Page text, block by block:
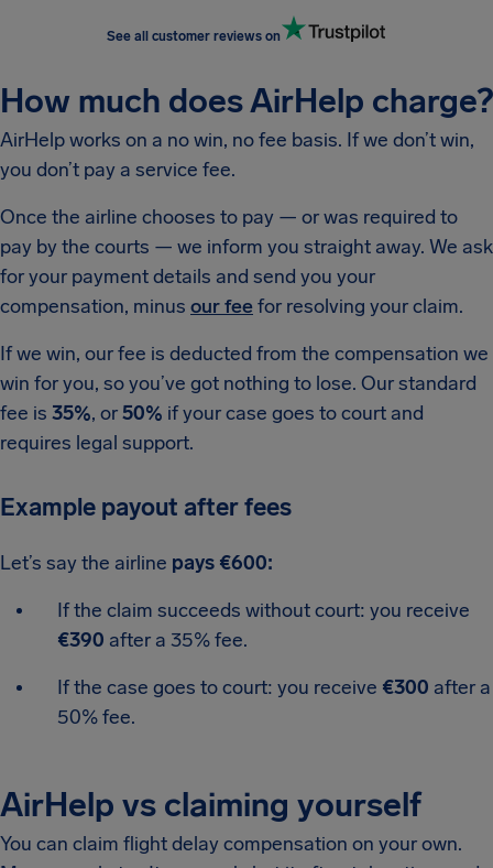
See all customer reviews on
How much does AirHelp charge?
AirHelp works on a no win, no fee basis. If we don’t win,
you don’t pay a service fee.
Once the airline chooses to pay — or was required to
pay by the courts — we inform you straight away. We ask
for your payment details and send you your
compensation, minus our feefor resolving your claim.
If we win, our fee is deducted from the compensation we
win for you, so you’ve got nothing to lose. Our standard
fee is 35%, or50% if your case goes to court and
requires legal support.
Example payout after fees
Let’s say the airline pays €600:
If the claim succeeds without court: you receive
€390 after a 35% fee.
If the case goes to court: you receive €300 after a
50% fee.
AirHelp vs claiming yourself
You can claim flight delay compensation on your own.